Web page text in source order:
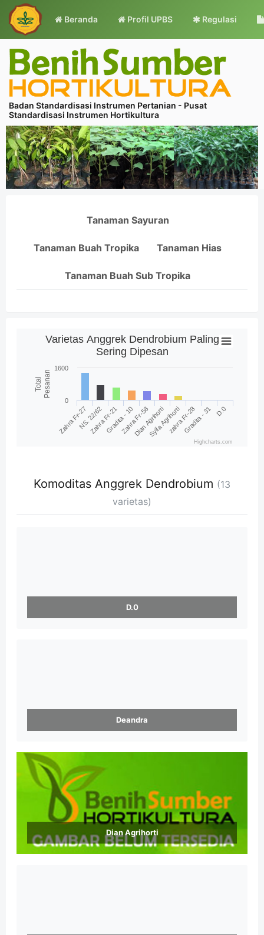
Beranda Profil UPBS Regulasi
Badan Standardisasi Instrumen Pertanian - Pusat
Standardisasi Instrumen Hortikultura
Tanaman Sayuran
Tanaman Buah Tropika Tanaman Hias
Tanaman Buah Sub Tropika
Total Pesanan
Varietas Anggrek Dendrobium Paling
Sering Dipesan
Zahra Fr-27NS. 22/62
Zahra Fr-21Gradita - 10Zahra Fr-58
Dian Agrihorti
Syifa Agrihortizahra Fr-28Gradita - 31 D.0
0
1600
Highcharts.com
Komoditas Anggrek Dendrobium (13
varietas)
D.0
Deandra
Dian Agrihorti